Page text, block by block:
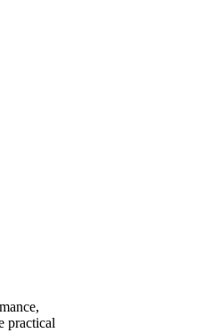
practical